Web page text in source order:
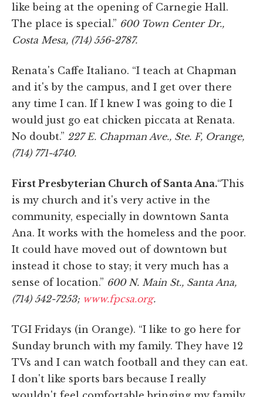
like being at the opening of Carnegie Hall.
The place is special.” 600 Town Center Dr.,
Costa Mesa, (714) 556-2787.
Renata's Caffe Italiano. “I teach at Chapman
and it's by the campus, and I get over there
any time I can. If I knew I was going to die I
would just go eat chicken piccata at Renata.
No doubt.” 227 E. Chapman Ave., Ste. F, Orange,
(714) 771-4740.
First Presbyterian Church of Santa Ana.“This
is my church and it's very active in the
community, especially in downtown Santa
Ana. It works with the homeless and the poor.
It could have moved out of downtown but
instead it chose to stay; it very much has a
sense of location.” 600 N. Main St., Santa Ana,
(714) 542-7253; www.fpcsa.org.
TGI Fridays (in Orange). “I like to go here for
Sunday brunch with my family. They have 12
TVs and I can watch football and they can eat.
I don't like sports bars because I really